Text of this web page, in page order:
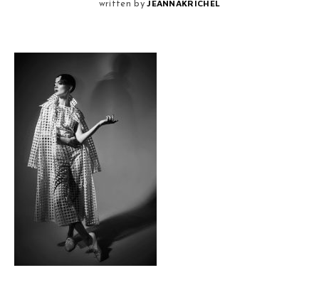
written by JEANNAKRICHEL